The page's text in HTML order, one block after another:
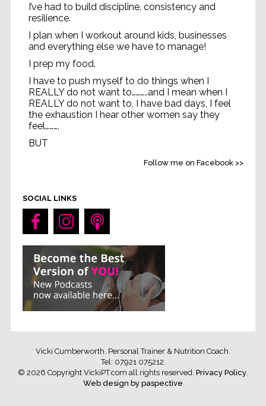
I’ve had to build discipline, consistency and
resilience.
I plan when I workout around kids, businesses
and everything else we have to manage!
I prep my food.
I have to push myself to do things when I
REALLY do not want to………..and I mean when I
REALLY do not want to, I have bad days, I feel
the exhaustion I hear other women say they
feel……….
BUT
...See More
Follow me on Facebook >>
SOCIAL LINKS
Vicki Cumberworth. Personal Trainer & Nutrition Coach.
Tel: 07921 075212
© 2026 Copyright VickiPT.com all rights reserved. Privacy Policy
Web design by paspective